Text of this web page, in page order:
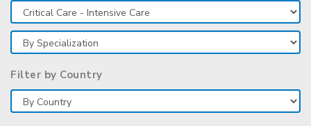
Filter by Country